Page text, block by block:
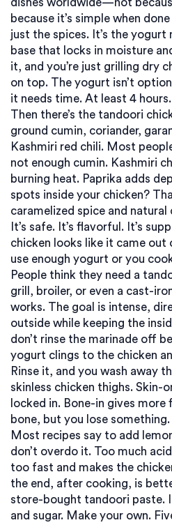
dishes worldwide—not
because it’s simple when
just the spices. It’s the yogurt
base that locks in moisture
it, and you’re just grilling dry
on top. The yogurt isn’t
it needs time. At least 4
Then there’s the tandoori
ground cumin, coriander,
Kashmiri red chili. Most
not enough cumin. Kashmiri
burning heat. Paprika adds
spots inside your chicken?
caramelized spice and
It’s safe. It’s flavorful. It’s
chicken looks like it came out
use enough yogurt or you
People think they need a
grill, broiler, or even a cast-
works. The goal is intense,
outside while keeping the
don’t rinse the marinade off
yogurt clings to the chicken
Rinse it, and you wash away
skinless chicken thighs. Skin-
locked in. Bone-in gives more
bone, but you lose something.
Most recipes say to add
don’t overdo it. Too much
too fast and makes the
the end, after cooking, is
store-bought tandoori paste.
and sugar. Make your own.